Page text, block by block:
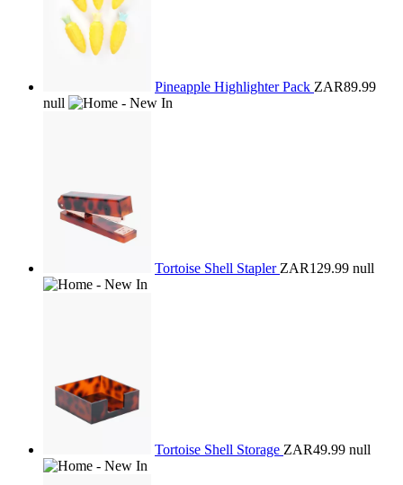
Pineapple Highlighter Pack ZAR89.99
null
Tortoise Shell Stapler ZAR129.99 null
Tortoise Shell Storage ZAR49.99 null